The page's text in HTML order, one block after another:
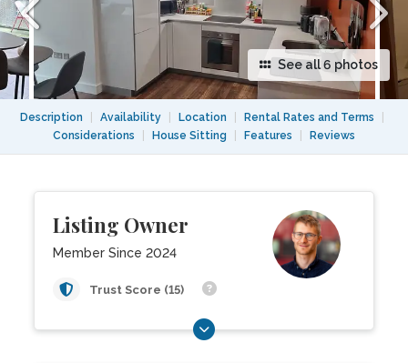
See all 6 photos
Description Availability Location Rental Rates and Terms
Considerations
House Sitting Features Reviews
Listing Owner
Member Since 2024
Trust Score (15)